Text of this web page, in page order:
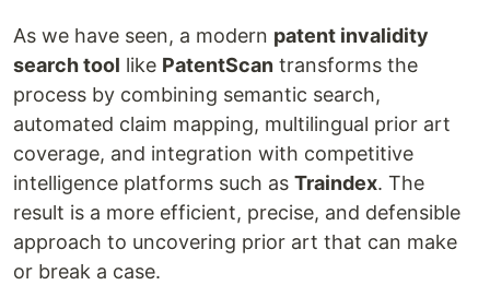
As we have seen, a modern patent invalidity
search tool like PatentScan transforms the
process by combining semantic search,
automated claim mapping, multilingual prior art
coverage, and integration with competitive
intelligence platforms such as Traindex. The
result is a more efficient, precise, and defensible
approach to uncovering prior art that can make
or break a case.